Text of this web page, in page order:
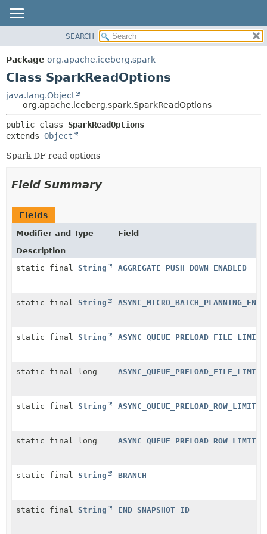
PACKAGE
CLASS
DEPRECATED
INDEX
HELP
METHOD
DETAIL:
SEARCH
Package org.apache.iceberg.spark
Class SparkReadOptions
java.lang.Object
org.apache.iceberg.spark.SparkReadOptions
public class SparkReadOptions
extends Object
Spark DF read options
Field Summary
Fields
Modifier and Type
Field
Description
static final String AGGREGATE_PUSH_DOWN_ENABLED
static final String
static final String ASYNC_QUEUE_PRELOAD_FILE_LIMIT
static final long
static final String ASYNC_QUEUE_PRELOAD_ROW_LIMIT
static final long
static final String BRANCH
static final String END_SNAPSHOT_ID